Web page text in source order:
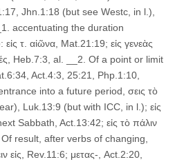
Jhn.1:18 (but see Westc, in l.),
accentuating the duration
τ. αἰῶνα, Mat.21:19; εἰς γενεὰς
Heb.7:3, al. __2. Of a point or limit
Act.4:3, 25:21, Php.1:10,
into a future period, σεις τὸ
Luk.13:9 (but with ICC, in l.); εἰς
Sabbath, Act.13:42; εἰς τὸ πάλιν
result, after verbs of changing,
εἰς, Rev.11:6; μετας-, Act.2:20,